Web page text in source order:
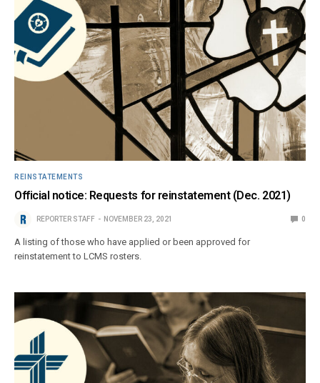
REINSTATEMENTS
Official notice: Requests for reinstatement (Dec. 2021)
REPORTER STAFF NOVEMBER 23, 2021 0
A listing of those who have applied or been approved for
reinstatement to LCMS rosters.